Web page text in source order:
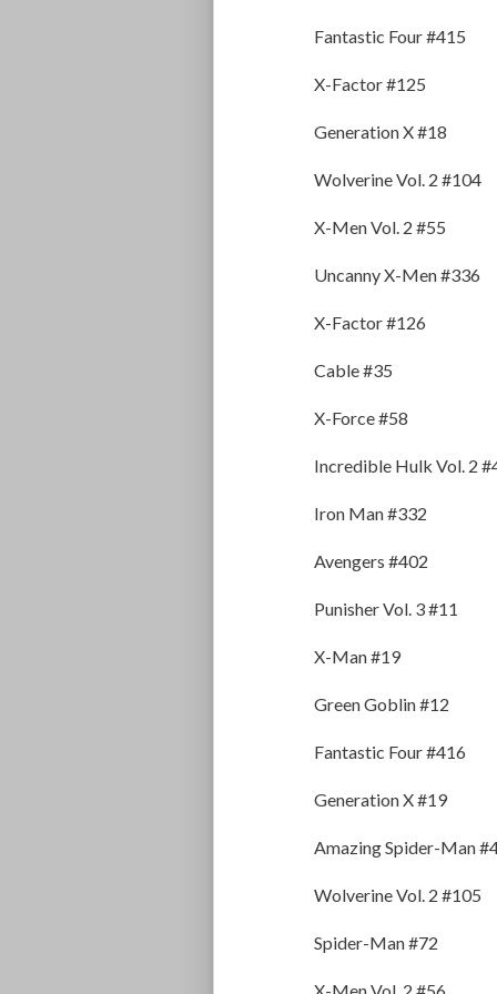
Fantastic Four #415
X-Factor #125
Generation X #18
Wolverine Vol. 2 #104
X-Men Vol. 2 #55
Uncanny X-Men #336
X-Factor #126
Cable #35
X-Force #58
Incredible Hulk Vol. 2
Iron Man #332
Avengers #402
Punisher Vol. 3 #11
X-Man #19
Green Goblin #12
Fantastic Four #416
Generation X #19
Amazing Spider-Man
Wolverine Vol. 2 #105
Spider-Man #72